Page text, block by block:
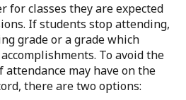
for classes they are expected
If students stop attending,
grade or a grade which
To avoid the
attendance may have on the
there are two options: